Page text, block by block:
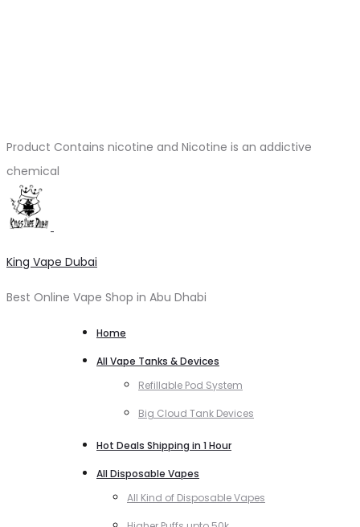
Product Contains nicotine and Nicotine is an addictive
chemical
King Vape Dubai
Best Online Vape Shop in Abu Dhabi
Home
All Vape Tanks & Devices
Refillable Pod System
Big Cloud Tank Devices
Hot Deals Shipping in 1 Hour
All Disposable Vapes
All Kind of Disposable Vapes